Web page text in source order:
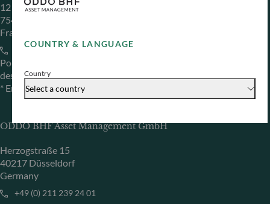
COUNTRY & LANGUAGE
Country
Select a country
12 boulevard de la Madeleine
75440 Paris Cedex 09
France
+33 1 44 51 80 28
Portfolio management company approved by the “Autorité
des Marchés Financiers” under GP 99011
* Entity responsible for the website
ODDO BHF Asset Management GmbH
Herzogstraße 15
40217 Düsseldorf
Germany
+49 (0) 211 239 24 01